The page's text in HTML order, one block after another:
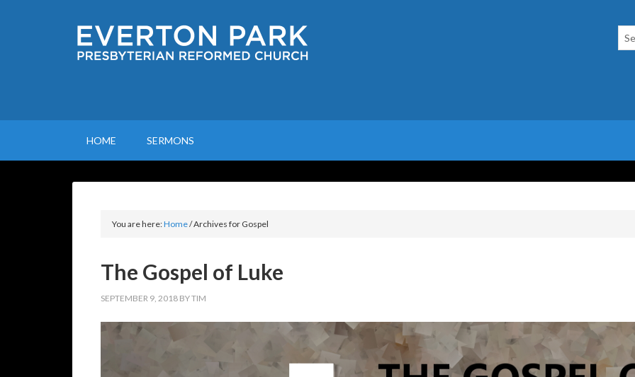
HOME SERMONS
You are here:Home/Archives for Gospel
The Gospel of Luke
SEPTEMBER 9, 2018 BYTIM